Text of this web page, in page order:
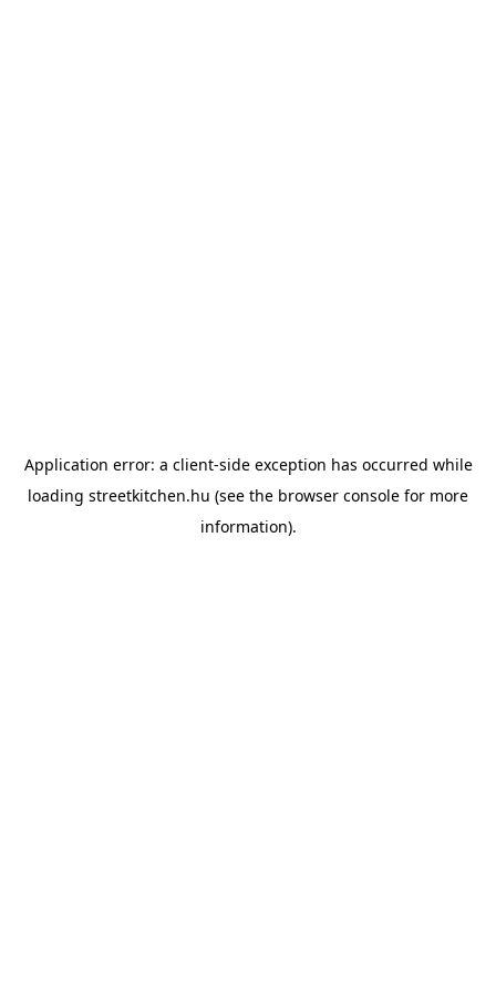
Application error: a client-side exception has occurred while
loading streetkitchen.hu (see the browser console for more
information).